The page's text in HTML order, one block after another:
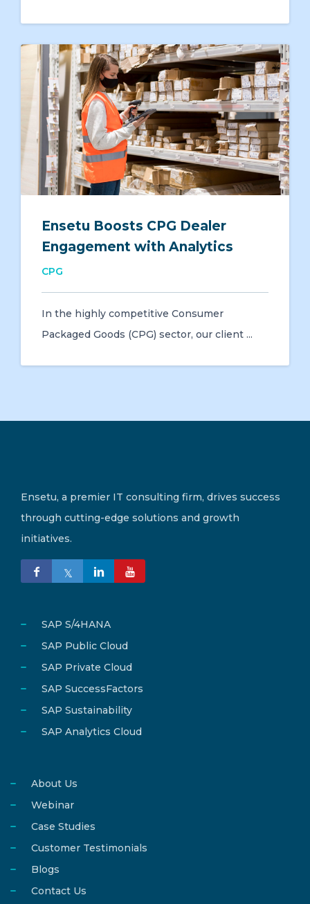
Ensetu Boosts CPG Dealer
Engagement with Analytics
CPG
In the highly competitive Consumer
Packaged Goods (CPG) sector, our client ...
Ensetu, a premier IT consulting firm, drives success
through cutting-edge solutions and growth
initiatives.
SAP S/4HANA
SAP Public Cloud
SAP Private Cloud
SAP SuccessFactors
SAP Sustainability
SAP Analytics Cloud
About Us
Webinar
Case Studies
Customer Testimonials
Blogs
Contact Us